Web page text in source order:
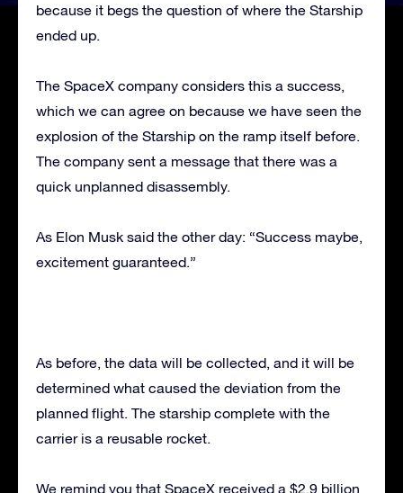
because it begs the question of where the Starship
ended up.
The SpaceX company considers this a success,
which we can agree on because we have seen the
explosion of the Starship on the ramp itself before.
The company sent a message that there was a
quick unplanned disassembly.
As Elon Musk said the other day: “Success maybe,
excitement guaranteed.”
As before, the data will be collected, and it will be
determined what caused the deviation from the
planned flight. The starship complete with the
carrier is a reusable rocket.
We remind you that SpaceX received a $2.9 billion